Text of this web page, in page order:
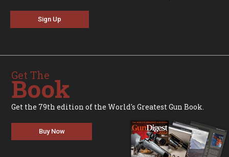
Sign Up
Get The
Book
Get the 79th edition of the World's Greatest Gun Book.
Buy Now